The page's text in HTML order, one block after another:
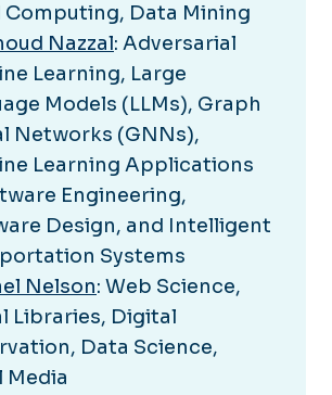
Computing, Data Mining
Nazzal: Adversarial
Learning, Large
Models (LLMs), Graph
Networks (GNNs),
Learning Applications
Engineering,
Design, and Intelligent
Systems
Nelson: Web Science,
Libraries, Digital
Data Science,
Media